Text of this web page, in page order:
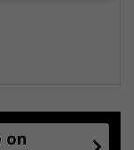
on